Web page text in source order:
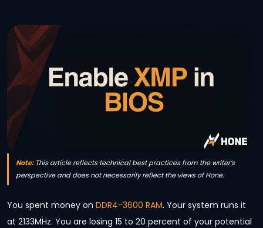
Note:This article reflects technical best practices from the writer’s
perspective and does not necessarily reflect the views of Hone.
You spent money on DDR4-3600 RAM. Your system runs it
at 2133MHz. You are losing 15 to 20 percent of your potential